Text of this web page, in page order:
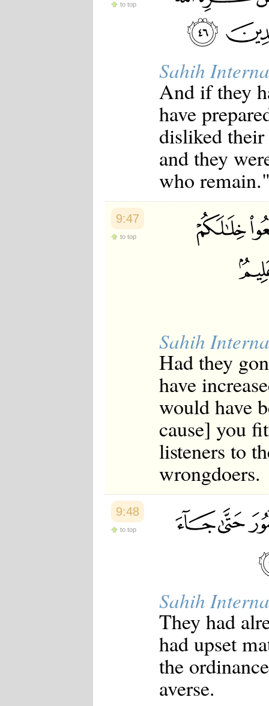
to top
Sahih
And if they
have
disliked
and they
who
9:47
to top
Sahih
Had they
have
would have
cause] you
listeners to
wrongdoers.
9:48
to top
Sahih
They had
had upset
the
averse.